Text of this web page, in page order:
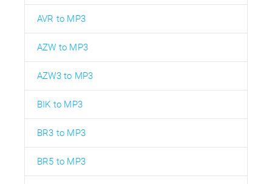
AVR to MP3
AZW to MP3
AZW3 to MP3
BIK to MP3
BR3 to MP3
BR5 to MP3